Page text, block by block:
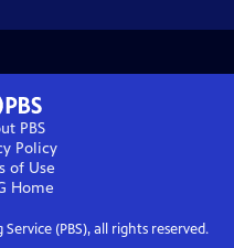
PBS
Policy
of Use
Home
(PBS), all rights reserved.